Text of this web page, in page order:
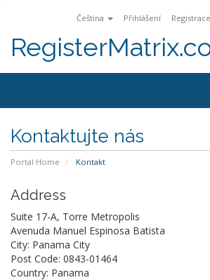
Čeština Přihlášení Registrace
Kontaktujte nás
Portal Home Kontakt
Address
Suite 17-A, Torre Metropolis
Avenuda Manuel Espinosa Batista
City: Panama City
Post Code: 0843-01464
Country: Panama